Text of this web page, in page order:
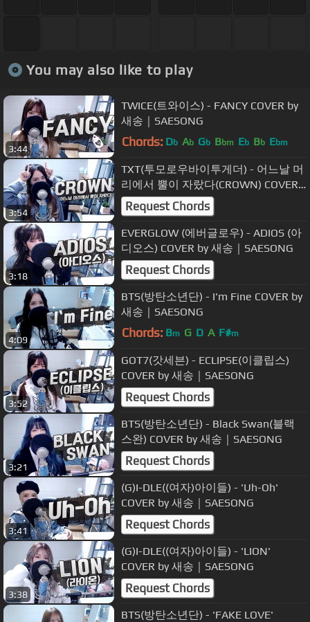
You may also like to play
3:44
TWICE(트와이스) - FANCY COVER by
새송｜SAESONG
Chords: Db Ab Gb Bbm Eb Bb Ebm
3:54
TXT(투모로우바이투게더) - 어느날 머
리에서 뿔이 자랐다(CROWN) COVER
by 새송｜SAESONG
Request Chords
3:18
EVERGLOW (에버글로우) - ADIOS (아
디오스) COVER by 새송｜SAESONG
Request Chords
4:09
BTS(방탄소년단) - I'm Fine COVER by
새송｜SAESONG
Chords: Bm G D A F#m
3:52
GOT7(갓세븐) - ECLIPSE(이클립스)
COVER by 새송｜SAESONG
Request Chords
3:21
BTS(방탄소년단) - Black Swan(블랙
스완) COVER by 새송｜SAESONG
Request Chords
3:41
(G)I-DLE((여자)아이들) - 'Uh-Oh'
COVER by 새송｜SAESONG
Request Chords
3:38
(G)I-DLE((여자)아이들) - 'LION'
COVER by 새송｜SAESONG
Request Chords
BTS(방탄소년단) - 'FAKE LOVE'